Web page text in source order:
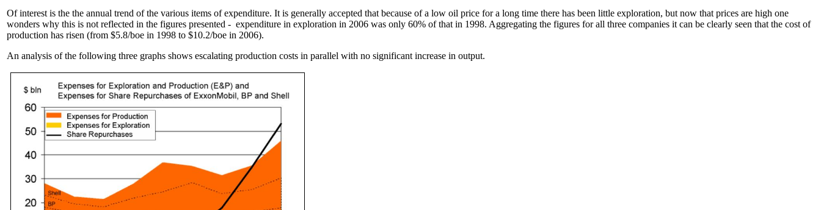
Of interest is the the annual trend of the various items of expenditure. It is generally accepted that because of a low oil price for a long time there has been little exploration, but now that prices are high one
wonders why this is not reflected in the figures presented - expenditure in exploration in 2006 was only 60% of that in 1998. Aggregating the figures for all three companies it can be clearly seen that the cost of
production has risen (from $5.8/boe in 1998 to $10.2/boe in 2006).
An analysis of the following three graphs shows escalating production costs in parallel with no significant increase in output.